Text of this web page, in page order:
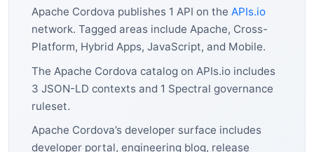
Apache Cordova publishes 1 API on the APIs.io
network. Tagged areas include Apache, Cross-
Platform, Hybrid Apps, JavaScript, and Mobile.
The Apache Cordova catalog on APIs.io includes
3 JSON-LD contexts and 1 Spectral governance
ruleset.
Apache Cordova’s developer surface includes
developer portal, engineering blog, release